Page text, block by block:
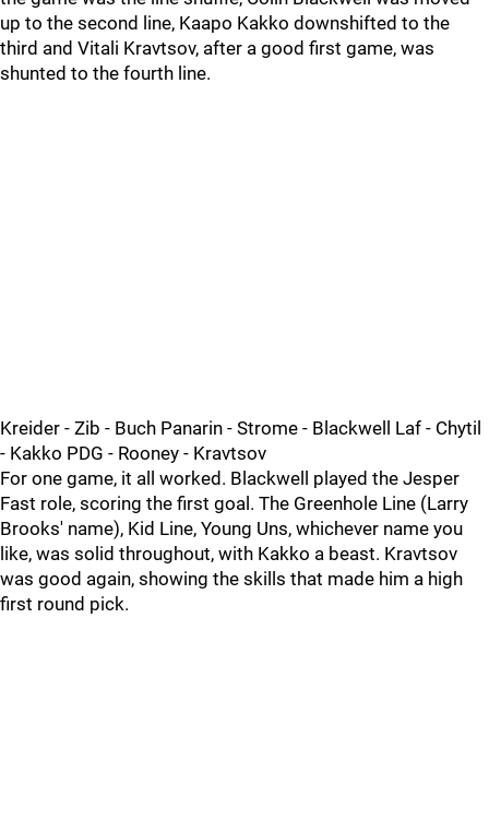
up to the second line, Kaapo Kakko downshifted to the
third and Vitali Kravtsov, after a good first game, was
shunted to the fourth line.
Kreider - Zib - Buch Panarin - Strome - Blackwell Laf - Chytil
- Kakko PDG - Rooney - Kravtsov
For one game, it all worked. Blackwell played the Jesper
Fast role, scoring the first goal. The Greenhole Line (Larry
Brooks' name), Kid Line, Young Uns, whichever name you
like, was solid throughout, with Kakko a beast. Kravtsov
was good again, showing the skills that made him a high
first round pick.